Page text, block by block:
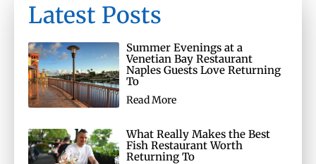
Latest Posts
Summer Evenings at a
Venetian Bay Restaurant
Naples Guests Love Returning
To
Read More
What Really Makes the Best
Fish Restaurant Worth
Returning To